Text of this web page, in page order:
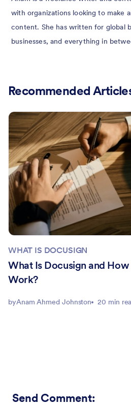
with organizations looking to make
content. She has written for global
businesses, and everything in
Recommended
WHAT IS DOCUSIGN
What Is Docusign and
Work?
byAnam Ahmed Johnston 20 min
Send Comment: